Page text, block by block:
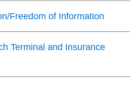
Freedom of Information
Terminal and Insurance